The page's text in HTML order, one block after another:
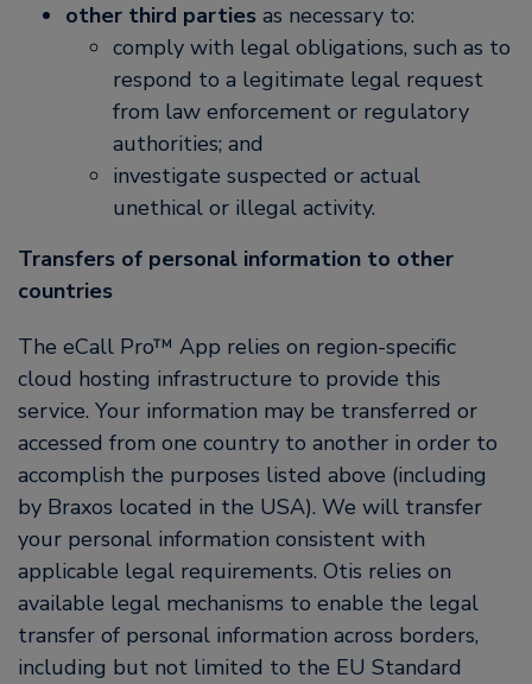
other third parties as necessary to:
comply with legal obligations, such as to
respond to a legitimate legal request
from law enforcement or regulatory
authorities; and
investigate suspected or actual
unethical or illegal activity.
Transfers of personal information to other
countries
The eCall Pro™ App relies on region-specific
cloud hosting infrastructure to provide this
service. Your information may be transferred or
accessed from one country to another in order to
accomplish the purposes listed above (including
by Braxos located in the USA). We will transfer
your personal information consistent with
applicable legal requirements. Otis relies on
available legal mechanisms to enable the legal
transfer of personal information across borders,
including but not limited to the EU Standard